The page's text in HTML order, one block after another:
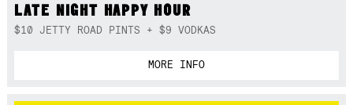
LATE NIGHT HAPPY HOUR
$10 JETTY ROAD PINTS + $9 VODKAS
MORE INFO